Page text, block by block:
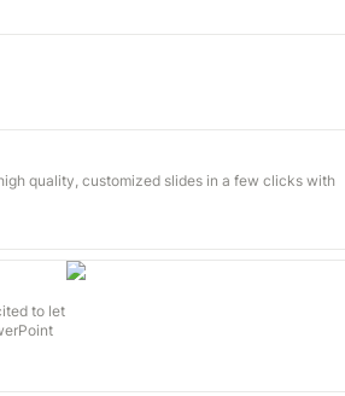
quality, customized slides in a few clicks with
to let
you